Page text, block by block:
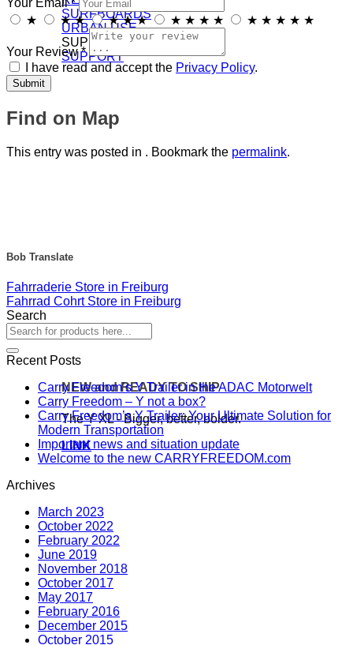
SURFBOARDS
URBAN USE
SUPPORT/DOWNLOADS
SUPPORT
NEW and READY TO SHIP
The Y XL - Bigger, better, bolder.
LINK
Your Email *
★
★ ★ ★ ★ ★ ★ ★ ★ ★ ★ ★ ★ ★ ★
Your Review *
I have read and accept the Privacy Policy.
Find on Map
This entry was posted in . Bookmark the permalink.
Bob Translate
Fahrraderie Store in Freiburg
Fahrrad Cohrt Store in Freiburg
Search
Recent Posts
Carry Freedom’s Y Trailer in the ADAC Motorwelt
Carry Freedom – Y not a box?
Carry Freedom’s Y Trailer: Your Ultimate Solution for
Modern Transportation
Important news and situation update
Welcome to the new CARRYFREEDOM.com
Archives
March 2023
October 2022
February 2022
June 2019
November 2018
October 2017
May 2017
February 2016
December 2015
October 2015